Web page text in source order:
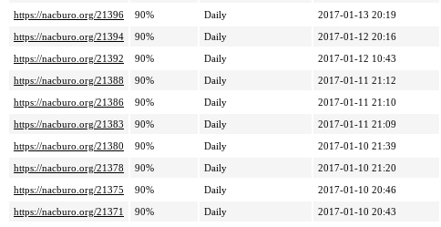
https://nacburo.org/21396
90% Daily
2017-01-13 20:19
https://nacburo.org/21394
90% Daily
2017-01-12 20:16
https://nacburo.org/21392
90% Daily
2017-01-12 10:43
https://nacburo.org/21388
90% Daily
2017-01-11 21:12
https://nacburo.org/21386
90% Daily
2017-01-11 21:10
https://nacburo.org/21383
90% Daily
2017-01-11 21:09
https://nacburo.org/21380
90% Daily
2017-01-10 21:39
https://nacburo.org/21378
90% Daily
2017-01-10 21:20
https://nacburo.org/21375
90% Daily
2017-01-10 20:46
https://nacburo.org/21371
90% Daily
2017-01-10 20:43